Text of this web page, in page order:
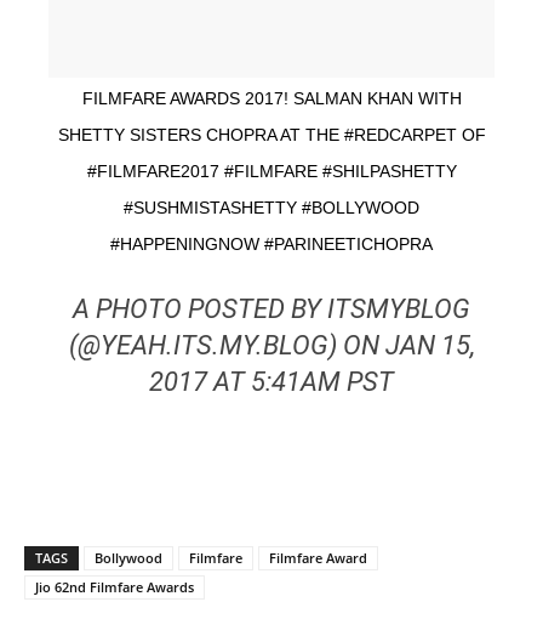
FILMFARE AWARDS 2017! SALMAN KHAN WITH
SHETTY SISTERS CHOPRA AT THE #REDCARPET OF
#FILMFARE2017 #FILMFARE #SHILPASHETTY
#SUSHMISTASHETTY #BOLLYWOOD
#HAPPENINGNOW #PARINEETICHOPRA
A PHOTO POSTED BY ITSMYBLOG
(@YEAH.ITS.MY.BLOG) ON JAN 15,
2017 AT 5:41AM PST
TAGS Bollywood Filmfare
Filmfare Award
Jio 62nd Filmfare Awards